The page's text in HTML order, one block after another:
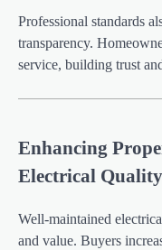
Professional standards
transparency.
service, building trust
Enhancing
Electrical Quality
Well-maintained
and value. Buyers